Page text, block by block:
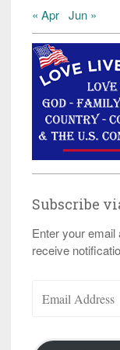
« Apr Jun »
Subscribe
Enter your
receive
Address